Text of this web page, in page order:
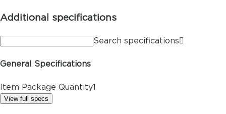
Additional specifications
Search specifications
General Specifications
Item Package Quantity1
View full specs